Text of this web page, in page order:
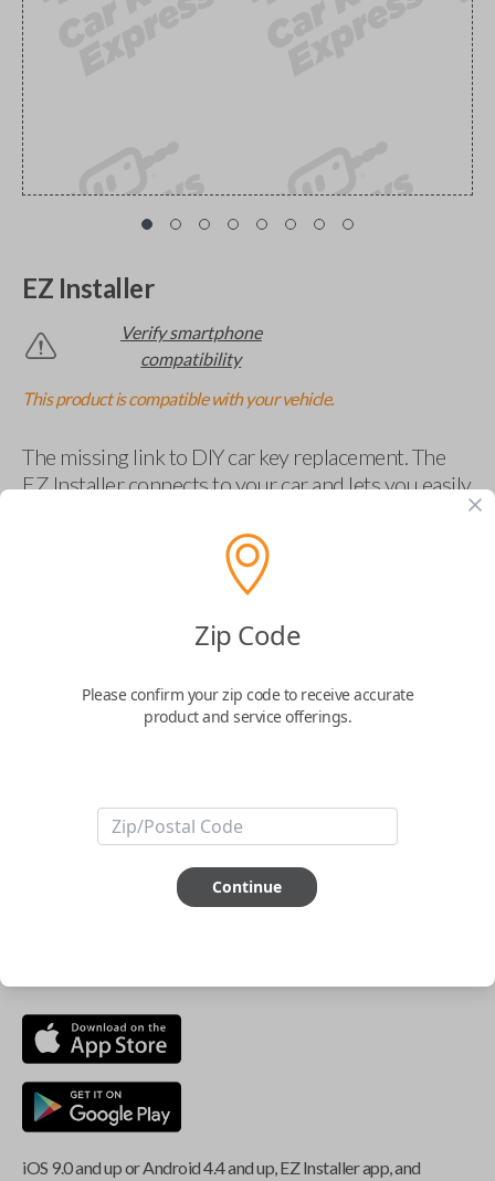
EZ Installer
Verify smartphone
compatibility
This product is compatible with your vehicle.
The missing link to DIY car key replacement. The
EZ Installer connects to your car and lets you easily
ABOUT THIS ITEM
Smartphone app required
iOS 9.0 and up or Android 4.4 and up, EZ Installer app, and
Zip Code
Please confirm your zip code to receive accurate
product and service offerings.
Continue